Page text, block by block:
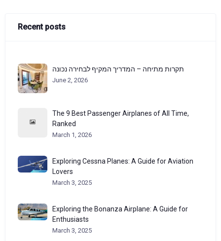
Recent posts
תקרות מתיחה – המדריך המקיף לבחירה נכונה
June 2, 2026
The 9 Best Passenger Airplanes of All Time,
Ranked
March 1, 2026
Exploring Cessna Planes: A Guide for Aviation
Lovers
March 3, 2025
Exploring the Bonanza Airplane: A Guide for
Enthusiasts
March 3, 2025